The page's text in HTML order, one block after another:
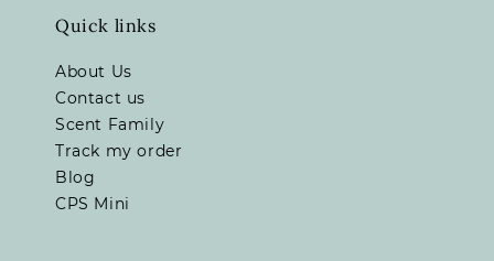
Quick links
About Us
Contact us
Scent Family
Track my order
Blog
CPS Mini